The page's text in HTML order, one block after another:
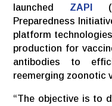
launched ZAPI
Preparedness
platform
production for
antibodies to
reemerging zoonotic
“The objective is to